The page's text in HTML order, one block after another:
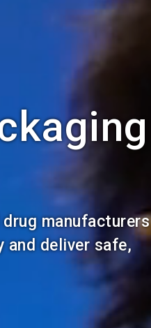
manufacturers
deliver safe,